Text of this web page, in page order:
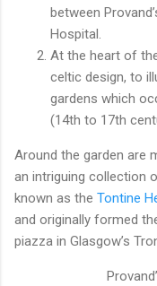
between
Hospital.
At the heart of
celtic design, to
gardens which
(14th to 17th
Around the garden are
an intriguing collection
known as the Tontine
and originally formed
piazza in Glasgow’s